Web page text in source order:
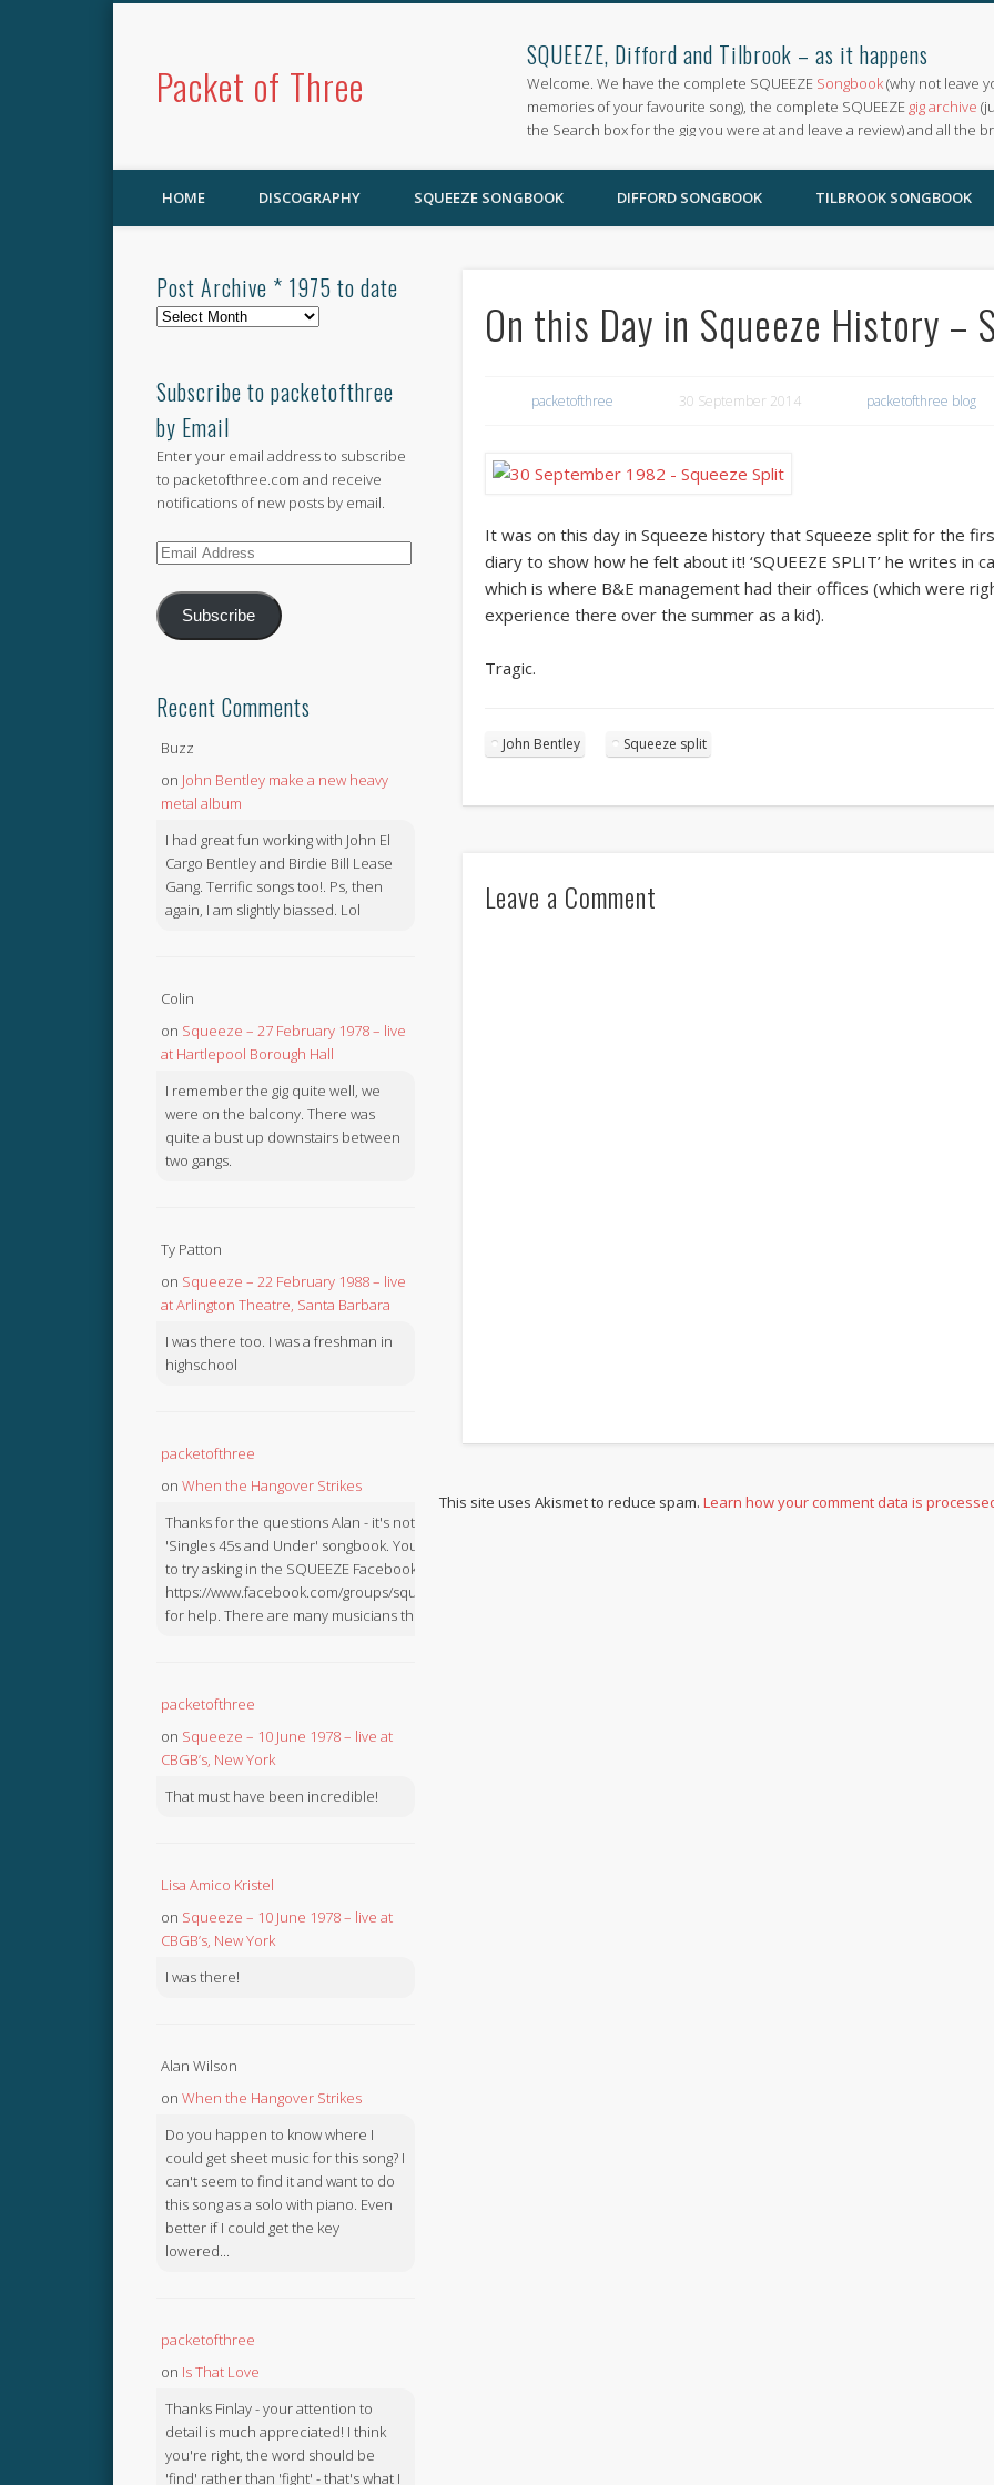
Packet of Three
SQUEEZE, Difford and Tilbrook – as it happens
Welcome. We have the complete SQUEEZE Songbook(why not leave
memories of your favourite song), the complete SQUEEZE gig archive
the Search box for the gig you were at and leave a review) and all the
HOME DISCOGRAPHY SQUEEZE SONGBOOK DIFFORD SONGBOOK TILBROOK SONGBOOK
On this Day in Squeeze History –
packetofthree 30 September 2014 packetofthree blog
It was on this day in Squeeze history that Squeeze split for the
diary to show how he felt about it! ‘SQUEEZE SPLIT’ he writes in
which is where B&E management had their offices (which were
experience there over the summer as a kid).
Tragic.
John Bentley Squeeze split
Leave a Comment
This site uses Akismet to reduce spam.Learn how your comment data is
Post Archive * 1975 to date
Post
1975
to
date
Subscribe to packetofthree
by Email
Enter your email address to subscribe
to packetofthree.com and receive
notifications of new posts by email.
Email
Subscribe
Recent Comments
Buzz
on John Bentley make a new heavy
metal album
I had great fun working with John El
Cargo Bentley and Birdie Bill Lease
Gang. Terrific songs too!. Ps, then
again, I am slightly biassed. Lol
Colin
on Squeeze – 27 February 1978 – live
at Hartlepool Borough Hall
I remember the gig quite well, we
were on the balcony. There was
quite a bust up downstairs between
two gangs.
Ty Patton
on Squeeze – 22 February 1988 – live
at Arlington Theatre, Santa Barbara
I was there too. I was a freshman in
highschool
packetofthree
on When the Hangover Strikes
Thanks for the questions Alan - it's not in the
'Singles 45s and Under' songbook. You might like
to try asking in the SQUEEZE Facebook Group:
https://www.facebook.com/groups/squeezebook
for help. There are many musicians there.
packetofthree
on Squeeze – 10 June 1978 – live at
CBGB’s, New York
That must have been incredible!
Lisa Amico Kristel
on Squeeze – 10 June 1978 – live at
CBGB’s, New York
I was there!
Alan Wilson
on When the Hangover Strikes
Do you happen to know where I
could get sheet music for this song? I
can't seem to find it and want to do
this song as a solo with piano. Even
better if I could get the key
lowered...
packetofthree
on Is That Love
Thanks Finlay - your attention to
detail is much appreciated! I think
you're right, the word should be
'find' rather than 'fight' - that's what I